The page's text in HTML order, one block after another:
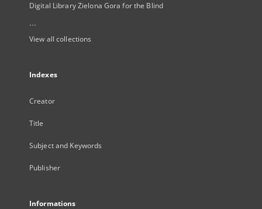
Digital Library Zielona Gora for the Blind
...
View all collections
Indexes
Creator
Title
Subject and Keywords
Publisher
Informations